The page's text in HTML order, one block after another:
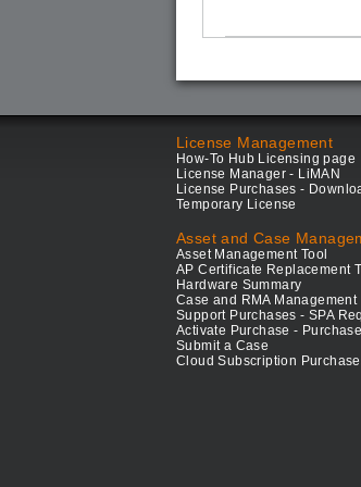
License Management
How-To Hub Licensing page
License Manager - LiMAN
License Purchases -
Temporary License
Asset and Case
Asset Management Tool
AP Certificate Replacement
Hardware Summary
Case and RMA Management
Support Purchases - SPA
Activate Purchase -
Submit a Case
Cloud Subscription